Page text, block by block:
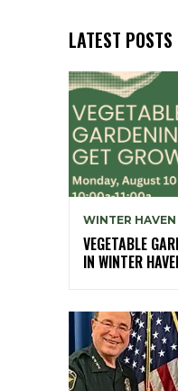
LATEST POSTS
WINTER
VEGETABLE
IN WINTER